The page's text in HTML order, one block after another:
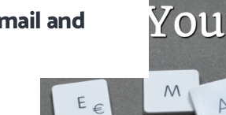
and